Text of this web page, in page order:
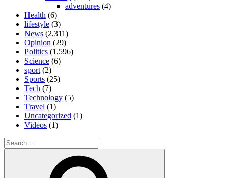
adventures (4)
Health (6)
lifestyle (3)
News (2,311)
Opinion (29)
Politics (1,596)
Science (6)
sport (2)
Sports (25)
Tech (7)
Technology (5)
Travel (1)
Uncategorized (1)
Videos (1)
Search
for: